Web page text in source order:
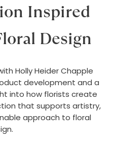
Inspired
Design
Holly Heider Chapple
development and a
into how florists create
that supports artistry,
approach to floral